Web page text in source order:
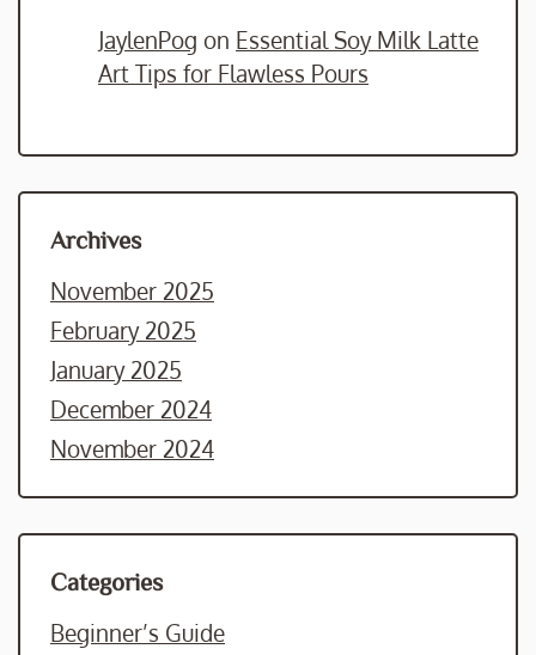
JaylenPog on Essential Soy Milk Latte
Art Tips for Flawless Pours
Archives
November 2025
February 2025
January 2025
December 2024
November 2024
Categories
Beginner’s Guide